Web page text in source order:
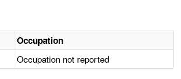
Occupation
Occupation not reported